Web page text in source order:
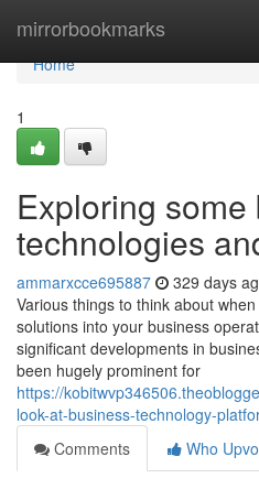
mirrorbookmarks
Home
Home
1
Exploring some
technologies
ammarxcce695887 329 days
Various things to think about
solutions into your business
significant developments in
been hugely prominent for
https://
look-at-business-technology-
Comments
Who